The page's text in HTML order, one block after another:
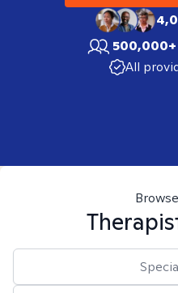
500,000+
All
Browse